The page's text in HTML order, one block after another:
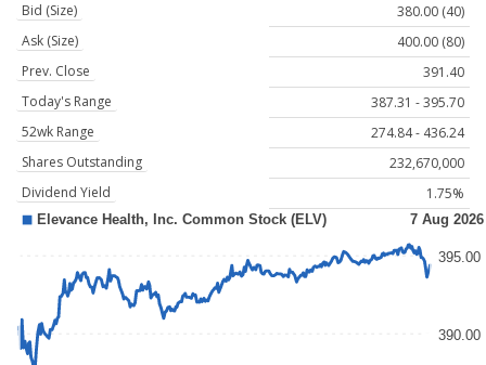
Bid (Size)
380.00 (40)
Ask (Size)
400.00 (80)
Prev. Close
391.40
Today's Range
387.31 - 395.70
52wk Range
274.84 - 436.24
Shares Outstanding
232,670,000
Dividend Yield
1.75%